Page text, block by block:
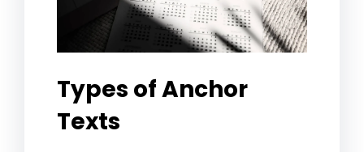
Types of Anchor
Texts